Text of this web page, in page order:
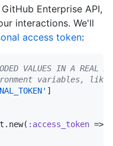
Enterprise API,
interactions. We'll
access token:
VALUES IN A REAL
variables, like
]
:access_token